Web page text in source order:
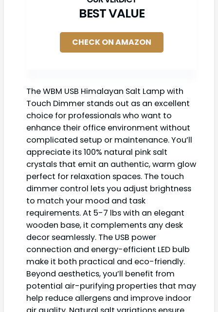
BEST VALUE
CHECK ON AMAZON
The WBM USB Himalayan Salt Lamp with
Touch Dimmer stands out as an excellent
choice for professionals who want to
enhance their office environment without
complicated setup or maintenance. You’ll
appreciate its 100% natural pink salt
crystals that emit an authentic, warm glow
perfect for relaxation spaces. The touch
dimmer control lets you adjust brightness
to match your mood and task
requirements. At 5-7 lbs with an elegant
wooden base, it complements any desk
decor seamlessly. The USB power
connection and energy-efficient LED bulb
make it both practical and eco-friendly.
Beyond aesthetics, you’ll benefit from
potential air-purifying properties that may
help reduce allergens and improve indoor